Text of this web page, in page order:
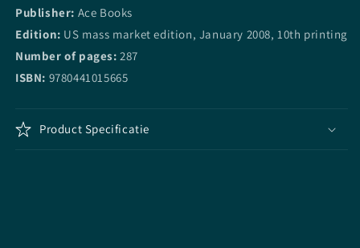
Publisher: Ace Books
Edition: US mass market edition, January 2008, 10th printing
Number of pages: 287
ISBN: 9780441015665
Product Specificatie